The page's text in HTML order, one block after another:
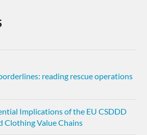
reading rescue operations
Implications of the EU CSDDD
Clothing Value Chains